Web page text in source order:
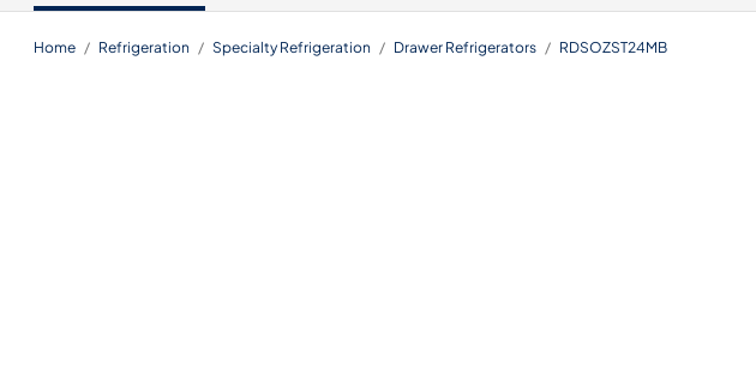
Home / Refrigeration / Specialty Refrigeration / Drawer Refrigerators / RDSOZST24MB